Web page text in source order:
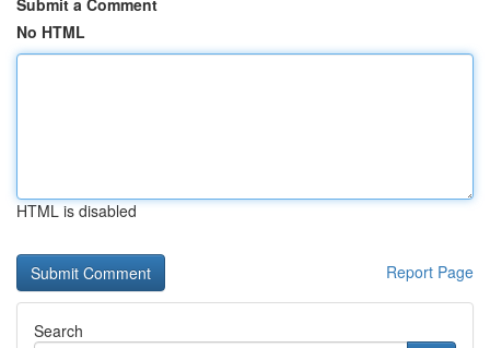
Submit a Comment
No HTML
HTML is disabled
Report Page
Search